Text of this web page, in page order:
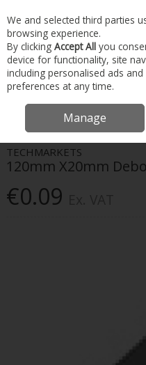
Skip to content
Menu Account
HOME CONSTRUCTION
TECHMARKETS 120MM X20MM
TECHMARKETS
120mm X20mm
€0.09
We and selected third parties
browsing experience.
By clicking Accept All you
device for functionality, site
including personalised ads
preferences at any time.
Manage